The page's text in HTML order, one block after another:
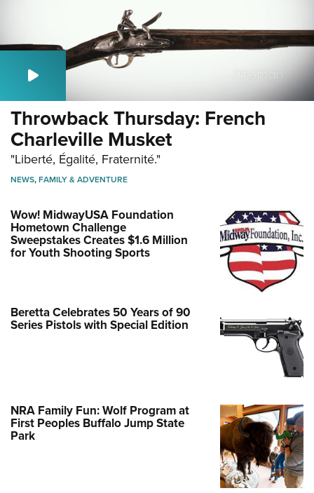
Throwback Thursday: French
Charleville Musket
"Liberté, Égalité, Fraternité."
NEWS,FAMILY & ADVENTURE
Wow! MidwayUSA Foundation
Hometown Challenge
Sweepstakes Creates $1.6 Million
for Youth Shooting Sports
Beretta Celebrates 50 Years of 90
Series Pistols with Special Edition
NRA Family Fun: Wolf Program at
First Peoples Buffalo Jump State
Park